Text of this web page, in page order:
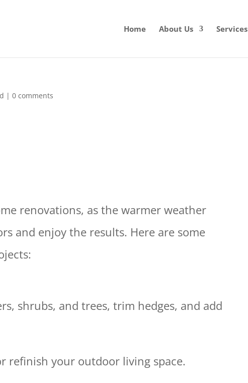
Home About Us Services
|0 comments
renovations, as the warmer weather
and enjoy the results. Here are some
shrubs, and trees, trim hedges, and add
refinish your outdoor living space.